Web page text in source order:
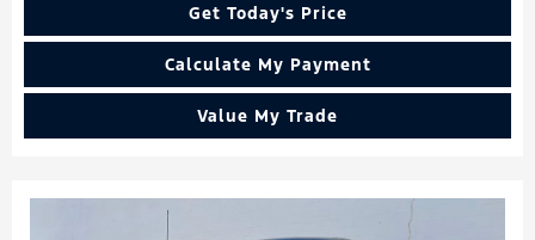
Get Today's Price
Calculate My Payment
Value My Trade